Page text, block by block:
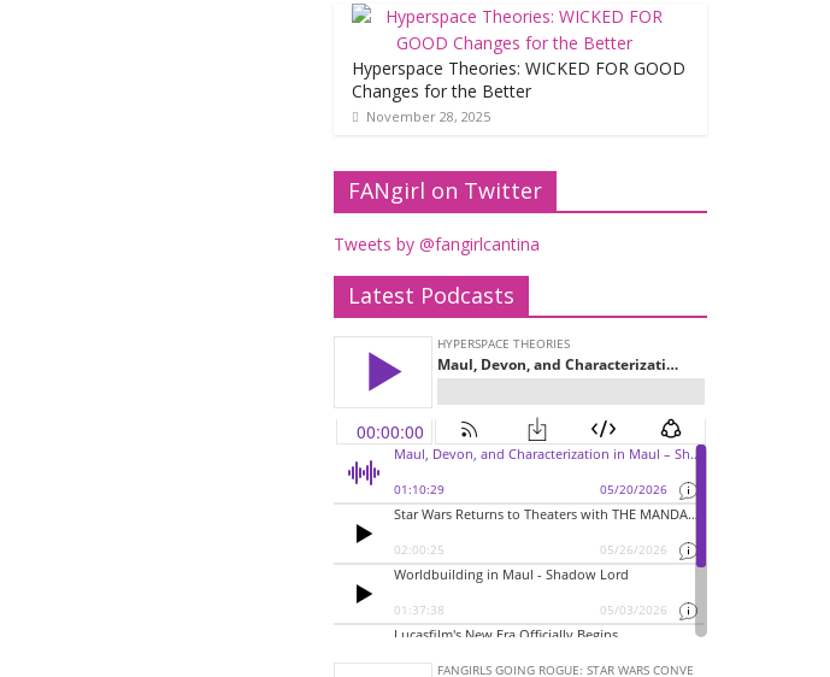
Hyperspace Theories: WICKED FOR GOOD
Changes for the Better
November 28, 2025
FANgirl on Twitter
Tweets by @fangirlcantina
Latest Podcasts